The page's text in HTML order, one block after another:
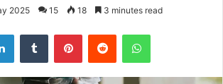
2025 15 18 3 minutes read
LinkedInTumblr PinterestReddit WhatsApp